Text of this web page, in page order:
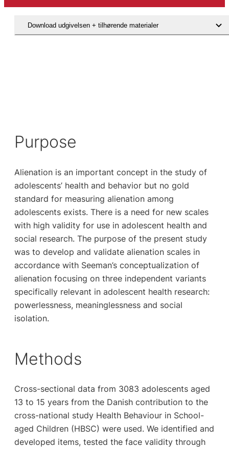
Download udgivelsen + tilhørende materialer
Hent den videnskabelige artikel
Purpose
Alienation is an important concept in the study of
adolescents’ health and behavior but no gold
standard for measuring alienation among
adolescents exists. There is a need for new scales
with high validity for use in adolescent health and
social research. The purpose of the present study
was to develop and validate alienation scales in
accordance with Seeman’s conceptualization of
alienation focusing on three independent variants
specifically relevant in adolescent health research:
powerlessness, meaninglessness and social
isolation.
Methods
Cross-sectional data from 3083 adolescents aged
13 to 15 years from the Danish contribution to the
cross-national study Health Behaviour in School-
aged Children (HBSC) were used. We identified and
developed items, tested the face validity through